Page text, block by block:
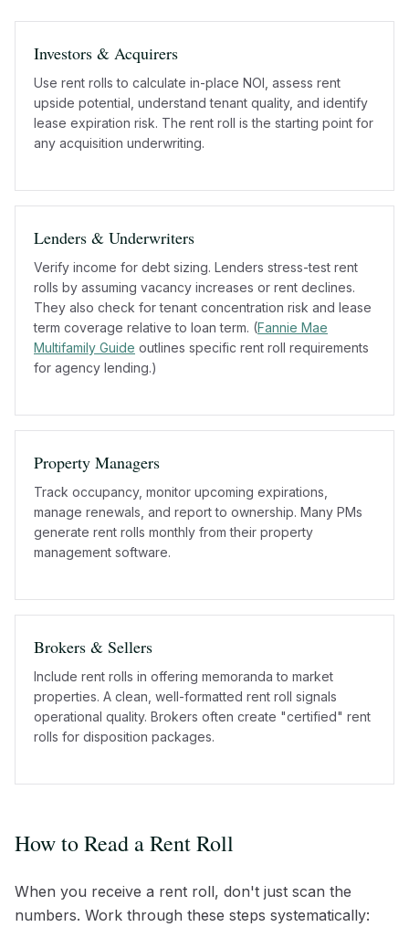
Investors & Acquirers
Use rent rolls to calculate in-place NOI, assess rent
upside potential, understand tenant quality, and identify
lease expiration risk. The rent roll is the starting point for
any acquisition underwriting.
Lenders & Underwriters
Verify income for debt sizing. Lenders stress-test rent
rolls by assuming vacancy increases or rent declines.
They also check for tenant concentration risk and lease
term coverage relative to loan term. (Fannie Mae
Multifamily Guide outlines specific rent roll requirements
for agency lending.)
Property Managers
Track occupancy, monitor upcoming expirations,
manage renewals, and report to ownership. Many PMs
generate rent rolls monthly from their property
management software.
Brokers & Sellers
Include rent rolls in offering memoranda to market
properties. A clean, well-formatted rent roll signals
operational quality. Brokers often create "certified" rent
rolls for disposition packages.
How to Read a Rent Roll
When you receive a rent roll, don't just scan the
numbers. Work through these steps systematically: